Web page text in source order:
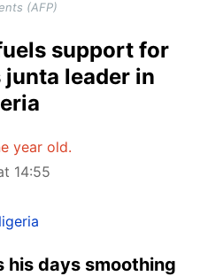
(AFP)
support for
junta leader in
year old.
14:55
his days smoothing